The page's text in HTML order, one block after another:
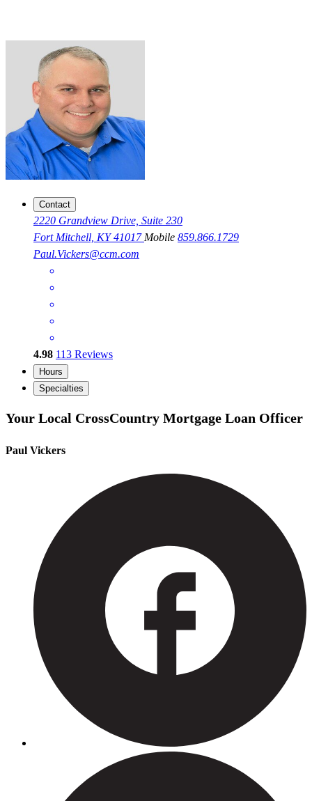
Contact
2220 Grandview Drive, Suite 230
Fort Mitchell, KY 41017 Mobile 859.866.1729
Paul.Vickers@ccm.com
4.98 113 Reviews
Hours
Specialties
Your Local CrossCountry Mortgage Loan Officer
Paul Vickers